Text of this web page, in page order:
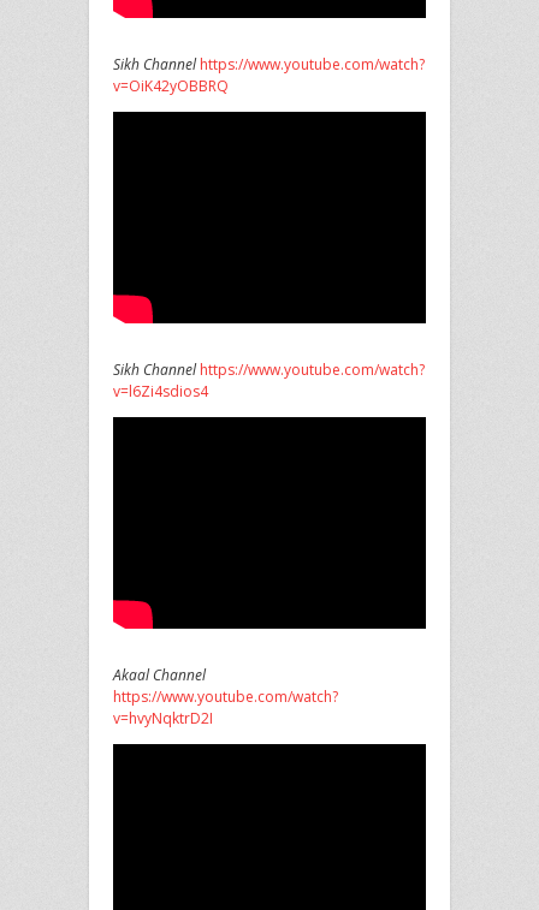
Sikh Channelhttps://www.youtube.com/watch?
v=OiK42yOBBRQ
Sikh Channelhttps://www.youtube.com/watch?
v=l6Zi4sdios4
Akaal Channel
https://www.youtube.com/watch?
v=hvyNqktrD2I